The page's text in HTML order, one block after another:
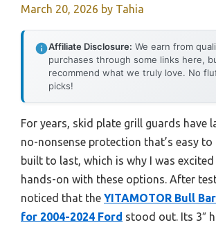
March 20, 2026 by Tahia
Affiliate Disclosure: We earn from
purchases through some links here,
recommend what we truly love. No
picks!
For years, skid plate grill guards have
no-nonsense protection that’s easy to
built to last, which is why I was
hands-on with these options. After
noticed that the YITAMOTOR Bull
for 2004-2024 Ford stood out. Its 3″